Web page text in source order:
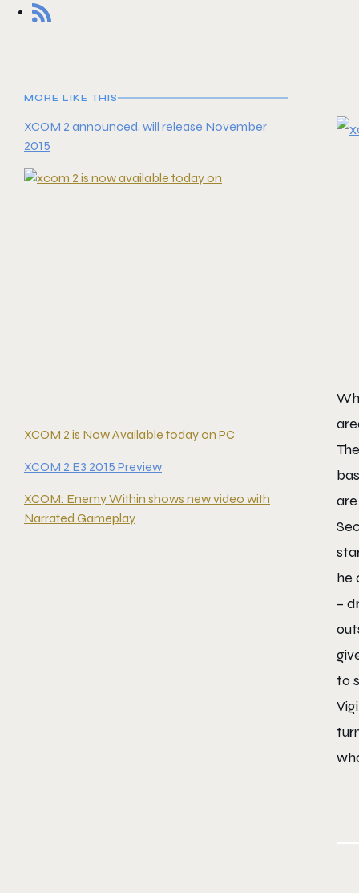
MORE LIKE THIS
XCOM 2 announced, will release November
2015
XCOM 2 is Now Available today on PC
XCOM 2 E3 2015 Preview
XCOM: Enemy Within shows new video with
Narrated Gameplay
he
–
to